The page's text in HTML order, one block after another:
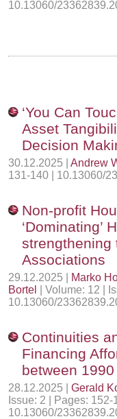
10.13060/
‘You Can
Asset
Decision
30.12.2025 | Andrew
131-140 | 10.13060/
Non-profit
‘Dominating’
strengthening
Associations
29.12.2025 | Marko
Bortel
| Volume: 12 |
10.13060/
Continuities
Financing
between
28.12.2025 | Gerald
Issue: 2 | Pages: 152-
10.13060/